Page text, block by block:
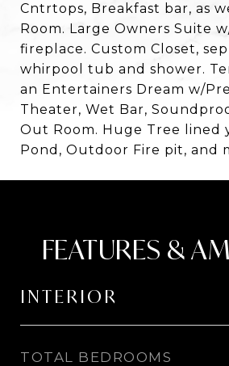
Cntrtops, Breakfast bar, as
Room. Large Owners Suite
fireplace. Custom Closet,
whirpool tub and shower.
an Entertainers Dream w/
Theater, Wet Bar,
Out Room. Huge Tree lined
Pond, Outdoor Fire pit, and
FEATURES &
INTERIOR
TOTAL BEDROOMS